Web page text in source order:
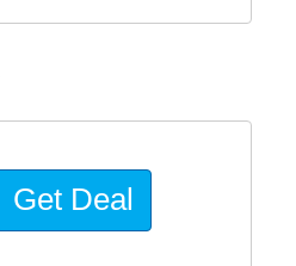
Get Deal